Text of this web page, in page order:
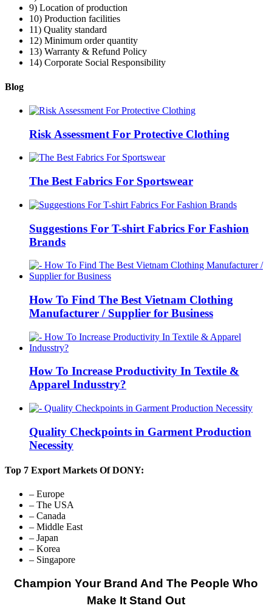
9) Location of production
10) Production facilities
11) Quality standard
12) Minimum order quantity
13) Warranty & Refund Policy
14) Corporate Social Responsibility
Blog
Risk Assessment For Protective Clothing
The Best Fabrics For Sportswear
Suggestions For T-shirt Fabrics For Fashion
Brands
How To Find The Best Vietnam Clothing
Manufacturer / Supplier for Business
How To Increase Productivity In Textile &
Apparel Indusstry?
Quality Checkpoints in Garment Production
Necessity
Top 7 Export Markets Of DONY:
– Europe
– The USA
– Canada
– Middle East
– Japan
– Korea
– Singapore
Champion Your Brand And The People Who
Make It Stand Out